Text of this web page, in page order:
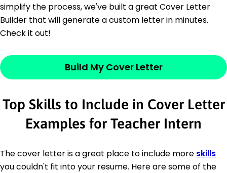
simplify the process, we've built a great Cover Letter
Builder that will generate a custom letter in minutes.
Check it out!
Build My Cover Letter
Top Skills to Include in Cover Letter
Examples for Teacher Intern
The cover letter is a great place to include more skills
you couldn't fit into your resume. Here are some of the